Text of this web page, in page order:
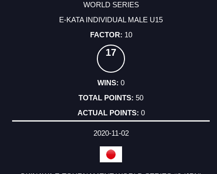
WORLD SERIES
E-KATA INDIVIDUAL MALE U15
10
17
0
50
0
2020-11-02